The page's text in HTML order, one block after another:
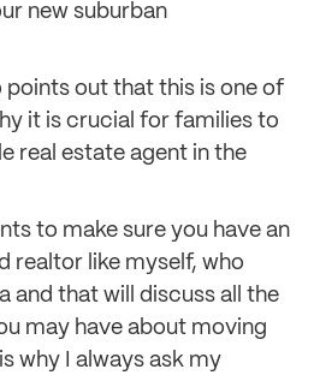
new suburban
points out that this is one of
it is crucial for families to
real estate agent in the
to make sure you have an
realtor like myself, who
and that will discuss all the
may have about moving
why I always ask my